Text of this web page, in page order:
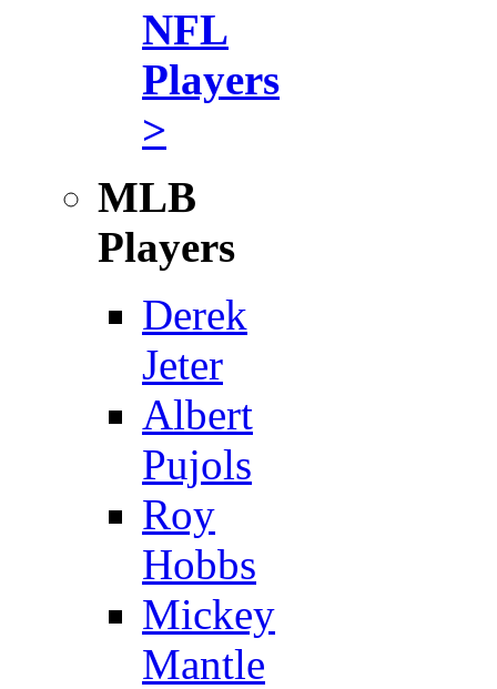
NFL
Players
>
MLB
Players
Derek
Jeter
Albert
Pujols
Roy
Hobbs
Mickey
Mantle